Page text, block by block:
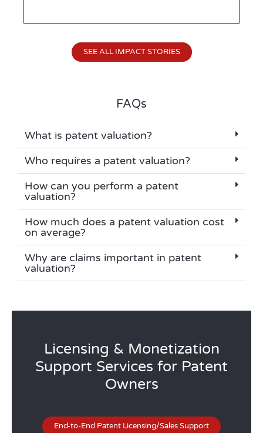
SEE ALL IMPACT STORIES
FAQs
What is patent valuation?
Who requires a patent valuation?
How can you perform a patent
valuation?
How much does a patent valuation cost
on average?
Why are claims important in patent
valuation?
Licensing & Monetization
Support Services for Patent
Owners
End-to-End Patent Licensing/Sales Support